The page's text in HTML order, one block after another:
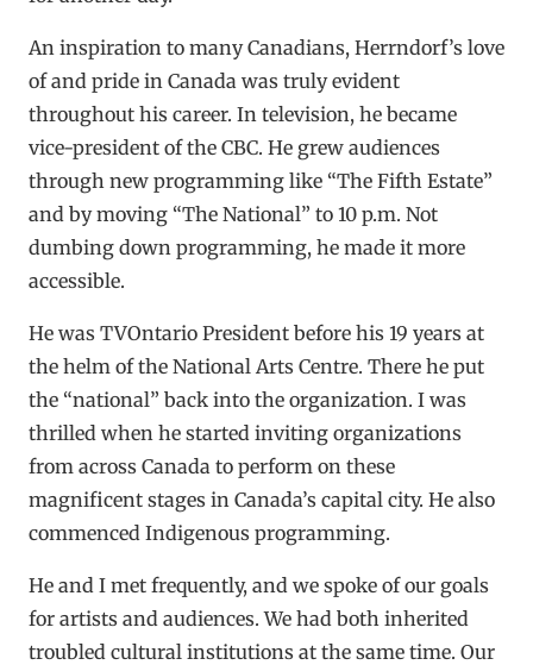
An inspiration to many Canadians, Herrndorf’s love
of and pride in Canada was truly evident
throughout his career. In television, he became
vice-president of the CBC. He grew audiences
through new programming like “The Fifth Estate”
and by moving “The National” to 10 p.m. Not
dumbing down programming, he made it more
accessible.
He was TVOntario President before his 19 years at
the helm of the National Arts Centre. There he put
the “national” back into the organization. I was
thrilled when he started inviting organizations
from across Canada to perform on these
magnificent stages in Canada’s capital city. He also
commenced Indigenous programming.
He and I met frequently, and we spoke of our goals
for artists and audiences. We had both inherited
troubled cultural institutions at the same time. Our